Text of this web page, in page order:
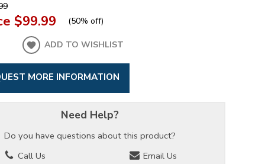
$99.99 (50% off)
ADD TO WISHLIST
MORE INFORMATION
Need Help?
Do you have questions about this product?
Call Us
Email Us